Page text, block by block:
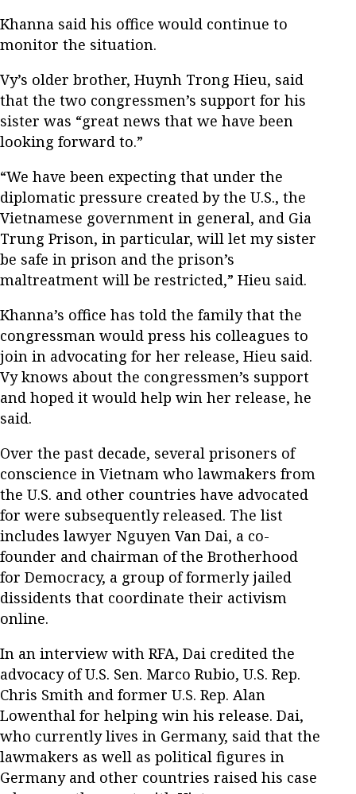
Khanna said his office would continue to
monitor the situation.
Vy’s older brother, Huynh Trong Hieu, said
that the two congressmen’s support for his
sister was “great news that we have been
looking forward to.”
“We have been expecting that under the
diplomatic pressure created by the U.S., the
Vietnamese government in general, and Gia
Trung Prison, in particular, will let my sister
be safe in prison and the prison’s
maltreatment will be restricted,” Hieu said.
Khanna’s office has told the family that the
congressman would press his colleagues to
join in advocating for her release, Hieu said.
Vy knows about the congressmen’s support
and hoped it would help win her release, he
said.
Over the past decade, several prisoners of
conscience in Vietnam who lawmakers from
the U.S. and other countries have advocated
for were subsequently released. The list
includes lawyer Nguyen Van Dai, a co-
founder and chairman of the Brotherhood
for Democracy, a group of formerly jailed
dissidents that coordinate their activism
online.
In an interview with RFA, Dai credited the
advocacy of U.S. Sen. Marco Rubio, U.S. Rep.
Chris Smith and former U.S. Rep. Alan
Lowenthal for helping win his release. Dai,
who currently lives in Germany, said that the
lawmakers as well as political figures in
Germany and other countries raised his case